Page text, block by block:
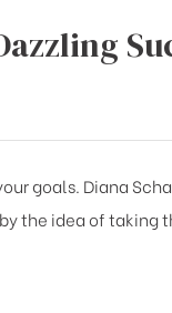
goals. Diana
the idea of taking